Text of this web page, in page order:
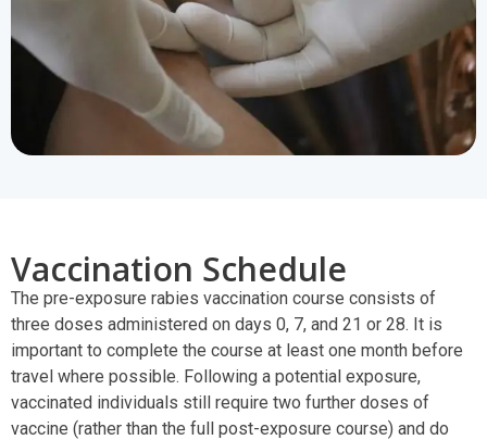
Vaccination Schedule
The pre-exposure rabies vaccination course consists of
three doses administered on days 0, 7, and 21 or 28. It is
important to complete the course at least one month before
travel where possible. Following a potential exposure,
vaccinated individuals still require two further doses of
vaccine (rather than the full post-exposure course) and do